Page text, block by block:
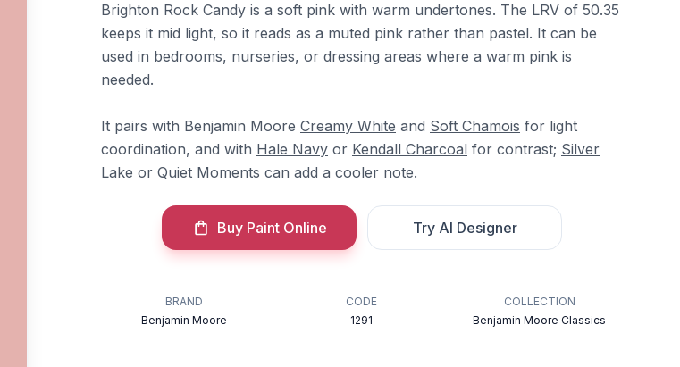
Brighton Rock Candy is a soft pink with warm undertones. The LRV of 50.35
keeps it mid light, so it reads as a muted pink rather than pastel. It can be
used in bedrooms, nurseries, or dressing areas where a warm pink is
needed.
It pairs with Benjamin Moore Creamy White and Soft Chamois for light
coordination, and with Hale Navy or Kendall Charcoal for contrast; Silver
Lake or Quiet Moments can add a cooler note.
Buy Paint Online Try AI Designer
BRAND
Benjamin Moore
CODE
1291
COLLECTION
Benjamin Moore Classics